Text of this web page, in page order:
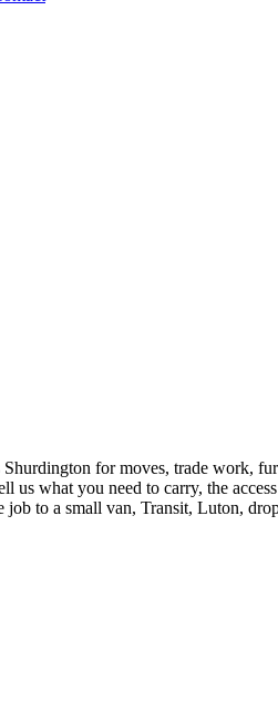
for moves, trade work,
us what you need to carry, the
job to a small van, Transit, Luton,